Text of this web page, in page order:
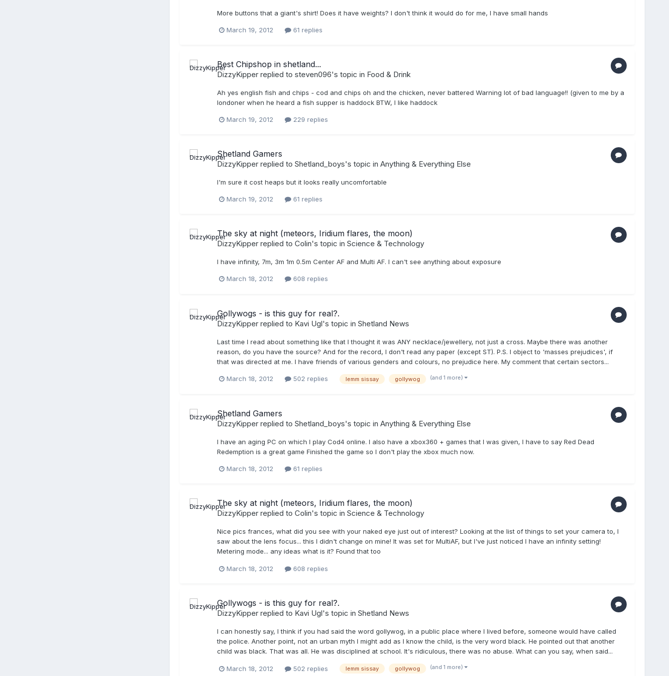
More buttons that a giant's shirt! Does it have weights? I don't think it would do for me, I have small hands
March 19, 2012 61 replies
Best Chipshop in shetland...
DizzyKipperreplied to steven096's topic in Food & Drink
Ah yes english fish and chips - cod and chips oh and the chicken, never battered Warning lot of bad language!! (given to me by a
londoner when he heard a fish supper is haddock BTW, I like haddock
March 19, 2012 229 replies
Shetland Gamers
DizzyKipperreplied to Shetland_boys's topic in Anything & Everything Else
I'm sure it cost heaps but it looks really uncomfortable
March 19, 2012 61 replies
The sky at night (meteors, Iridium flares, the moon)
DizzyKipperreplied to Colin's topic in Science & Technology
I have infinity, 7m, 3m 1m 0.5m Center AF and Multi AF. I can't see anything about exposure
March 18, 2012 608 replies
Gollywogs - is this guy for real?.
DizzyKipperreplied to Kavi Ugl's topic in Shetland News
Last time I read about something like that I thought it was ANY necklace/jewellery, not just a cross. Maybe there was another
reason, do you have the source? And for the record, I don't read any paper (except ST). P.S. I object to 'masses prejudices', if
that was directed at me. I have friends of various genders and colours, no prejudice here. My comment that certain sectors...
March 18, 2012 502 replies lemm sissay gollywog (and 1 more)
Shetland Gamers
DizzyKipperreplied to Shetland_boys's topic in Anything & Everything Else
I have an aging PC on which I play Cod4 online. I also have a xbox360 + games that I was given, I have to say Red Dead
Redemption is a great game Finished the game so I don't play the xbox much now.
March 18, 2012 61 replies
The sky at night (meteors, Iridium flares, the moon)
DizzyKipperreplied to Colin's topic in Science & Technology
Nice pics frances, what did you see with your naked eye just out of interest? Looking at the list of things to set your camera to, I
saw about the lens focus... this I didn't change on mine! It was set for MultiAF, but I've just noticed I have an infinity setting!
Metering mode... any ideas what is it? Found that too
March 18, 2012 608 replies
Gollywogs - is this guy for real?.
DizzyKipperreplied to Kavi Ugl's topic in Shetland News
I can honestly say, I think if you had said the word gollywog, in a public place where I lived before, someone would have called
the police. Another point, not an urban myth I might add as I know the child, is the very word black. He pointed out that another
child was black. That was all. He was disciplined at school. It's ridiculous, there was no abuse. What can you say, when said...
March 18, 2012 502 replies lemm sissay gollywog (and 1 more)